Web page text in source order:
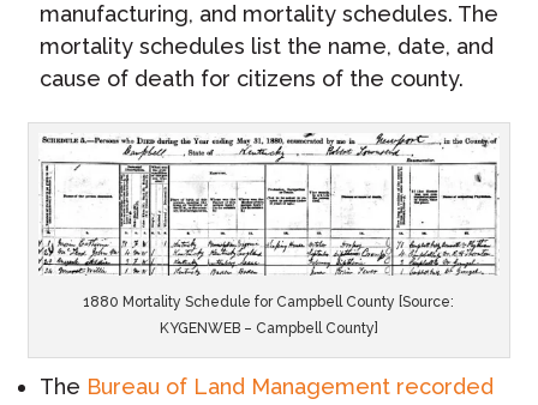
manufacturing, and mortality schedules. The
mortality schedules list the name, date, and
cause of death for citizens of the county.
1880 Mortality Schedule for Campbell County [Source:
KYGENWEB – Campbell County]
The Bureau of Land Management recorded